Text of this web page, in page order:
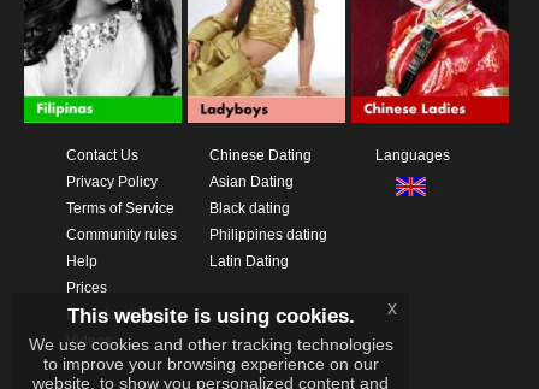
Contact Us
Privacy Policy
Terms of Service
Community rules
Help
Prices
Download App
Videos
Chinese Dating
Asian Dating
Black dating
Philippines dating
Latin Dating
Languages
This website is using cookies.
We use cookies and other tracking technologies
to improve your browsing experience on our
website, to show you personalized content and
x